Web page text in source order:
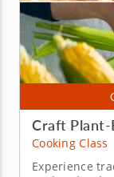
Craft Plant-
Cooking Class
Experience